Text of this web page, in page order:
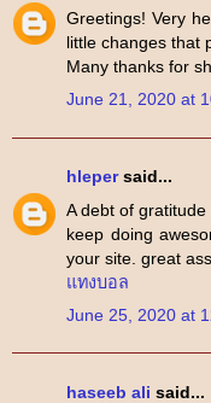
Greetings! Very
little changes that
Many thanks for
June 21, 2020 at
hlepersaid...
A debt of
keep doing
your site. great
แทงบอล
June 25, 2020 at
haseeb ali said...